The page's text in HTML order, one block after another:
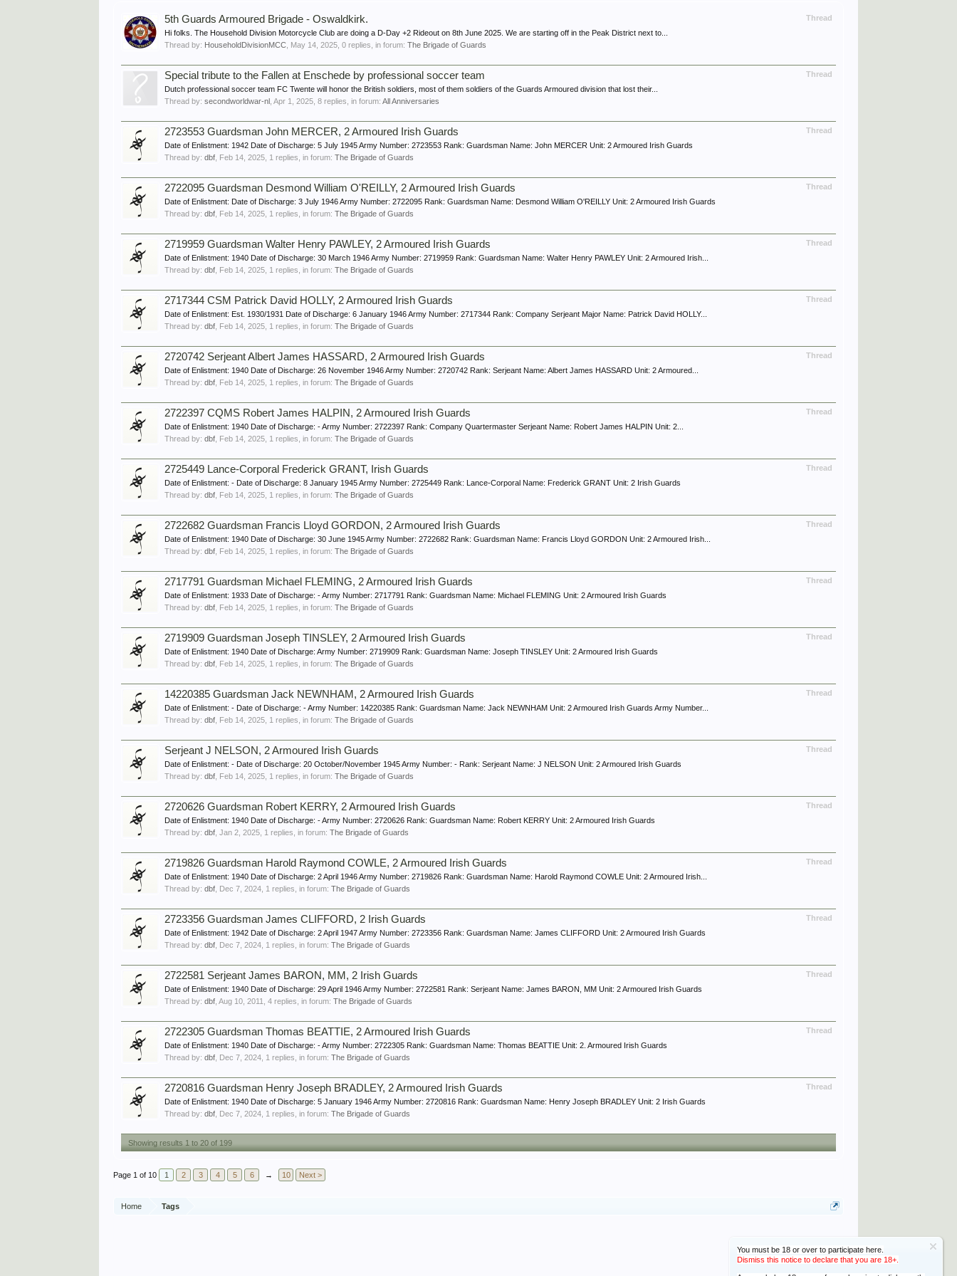
You must be 18 or over to participate here.
Dismiss this notice to declare that you are 18+.
Thread
5th Guards Armoured Brigade - Oswaldkirk.
Hi folks. The Household Division Motorcycle Club are doing a D-Day +2 Rideout on 8th June 2025. We are starting off in the Peak District next to...
Thread by: HouseholdDivisionMCC May 14, 2025 , 0 replies, in forum:The Brigade of Guards
Thread
Special tribute to the Fallen at Enschede by professional soccer team
Dutch professional soccer team FC Twente will honor the British soldiers, most of them soldiers of the Guards Armoured division that lost their...
Thread by:secondworldwar-nl ,Apr 1, 2025 , 8 replies, in forum:All Anniversaries
Thread
2723553 Guardsman John MERCER, 2 Armoured Irish Guards
Date of Enlistment: 1942 Date of Discharge: 5 July 1945 Army Number: 2723553 Rank: Guardsman Name: John MERCER Unit: 2 Armoured Irish Guards
Thread by:dbf Feb 14, 2025 , 1 replies, in forum:The Brigade of Guards
Thread
2722095 Guardsman Desmond William O'REILLY, 2 Armoured Irish Guards
Date of Enlistment: Date of Discharge: 3 July 1946 Army Number: 2722095 Rank: Guardsman Name: Desmond William O'REILLY Unit: 2 Armoured Irish Guards
Thread by:dbf Feb 14, 2025 , 1 replies, in forum:The Brigade of Guards
Thread
2719959 Guardsman Walter Henry PAWLEY, 2 Armoured Irish Guards
Date of Enlistment: 1940 Date of Discharge: 30 March 1946 Army Number: 2719959 Rank: Guardsman Name: Walter Henry PAWLEY Unit: 2 Armoured Irish...
Thread by:dbf Feb 14, 2025 , 1 replies, in forum:The Brigade of Guards
Thread
2717344 CSM Patrick David HOLLY, 2 Armoured Irish Guards
Date of Enlistment: Est. 1930/1931 Date of Discharge: 6 January 1946 Army Number: 2717344 Rank: Company Serjeant Major Name: Patrick David HOLLY...
Thread by:dbf Feb 14, 2025 , 1 replies, in forum:The Brigade of Guards
Thread
2720742 Serjeant Albert James HASSARD, 2 Armoured Irish Guards
Date of Enlistment: 1940 Date of Discharge: 26 November 1946 Army Number: 2720742 Rank: Serjeant Name: Albert James HASSARD Unit: 2 Armoured...
Thread by:dbf Feb 14, 2025 , 1 replies, in forum:The Brigade of Guards
Thread
2722397 CQMS Robert James HALPIN, 2 Armoured Irish Guards
Date of Enlistment: 1940 Date of Discharge: - Army Number: 2722397 Rank: Company Quartermaster Serjeant Name: Robert James HALPIN Unit: 2...
Thread by:dbf Feb 14, 2025 , 1 replies, in forum:The Brigade of Guards
Thread
2725449 Lance-Corporal Frederick GRANT, Irish Guards
Date of Enlistment: - Date of Discharge: 8 January 1945 Army Number: 2725449 Rank: Lance-Corporal Name: Frederick GRANT Unit: 2 Irish Guards
Thread by:dbf Feb 14, 2025 , 1 replies, in forum:The Brigade of Guards
Thread
2722682 Guardsman Francis Lloyd GORDON, 2 Armoured Irish Guards
Date of Enlistment: 1940 Date of Discharge: 30 June 1945 Army Number: 2722682 Rank: Guardsman Name: Francis Lloyd GORDON Unit: 2 Armoured Irish...
Thread by:dbf Feb 14, 2025 , 1 replies, in forum:The Brigade of Guards
Thread
2717791 Guardsman Michael FLEMING, 2 Armoured Irish Guards
Date of Enlistment: 1933 Date of Discharge: - Army Number: 2717791 Rank: Guardsman Name: Michael FLEMING Unit: 2 Armoured Irish Guards
Thread by:dbf Feb 14, 2025 , 1 replies, in forum:The Brigade of Guards
Thread
2719909 Guardsman Joseph TINSLEY, 2 Armoured Irish Guards
Date of Enlistment: 1940 Date of Discharge: Army Number: 2719909 Rank: Guardsman Name: Joseph TINSLEY Unit: 2 Armoured Irish Guards
Thread by:dbf Feb 14, 2025 , 1 replies, in forum:The Brigade of Guards
Thread
14220385 Guardsman Jack NEWNHAM, 2 Armoured Irish Guards
Date of Enlistment: - Date of Discharge: - Army Number: 14220385 Rank: Guardsman Name: Jack NEWNHAM Unit: 2 Armoured Irish Guards Army Number...
Thread by:dbf Feb 14, 2025 , 1 replies, in forum:The Brigade of Guards
Thread
Serjeant J NELSON, 2 Armoured Irish Guards
Date of Enlistment: - Date of Discharge: 20 October/November 1945 Army Number: - Rank: Serjeant Name: J NELSON Unit: 2 Armoured Irish Guards
Thread by:dbf Feb 14, 2025 , 1 replies, in forum:The Brigade of Guards
Thread
2720626 Guardsman Robert KERRY, 2 Armoured Irish Guards
Date of Enlistment: 1940 Date of Discharge: - Army Number: 2720626 Rank: Guardsman Name: Robert KERRY Unit: 2 Armoured Irish Guards
Thread by:dbf ,Jan 2, 2025 , 1 replies, in forum:The Brigade of Guards
Thread
2719826 Guardsman Harold Raymond COWLE, 2 Armoured Irish Guards
Date of Enlistment: 1940 Date of Discharge: 2 April 1946 Army Number: 2719826 Rank: Guardsman Name: Harold Raymond COWLE Unit: 2 Armoured Irish...
Thread by:dbf Dec 7, 2024 , 1 replies, in forum:The Brigade of Guards
Thread
2723356 Guardsman James CLIFFORD, 2 Irish Guards
Date of Enlistment: 1942 Date of Discharge: 2 April 1947 Army Number: 2723356 Rank: Guardsman Name: James CLIFFORD Unit: 2 Armoured Irish Guards
Thread by:dbf Dec 7, 2024 , 1 replies, in forum:The Brigade of Guards
Thread
2722581 Serjeant James BARON, MM, 2 Irish Guards
Date of Enlistment: 1940 Date of Discharge: 29 April 1946 Army Number: 2722581 Rank: Serjeant Name: James BARON, MM Unit: 2 Armoured Irish Guards
Thread by:dbf ,Aug 10, 2011 , 4 replies, in forum:The Brigade of Guards
Thread
2722305 Guardsman Thomas BEATTIE, 2 Armoured Irish Guards
Date of Enlistment: 1940 Date of Discharge: - Army Number: 2722305 Rank: Guardsman Name: Thomas BEATTIE Unit: 2. Armoured Irish Guards
Thread by:dbf Dec 7, 2024 , 1 replies, in forum:The Brigade of Guards
Thread
2720816 Guardsman Henry Joseph BRADLEY, 2 Armoured Irish Guards
Date of Enlistment: 1940 Date of Discharge: 5 January 1946 Army Number: 2720816 Rank: Guardsman Name: Henry Joseph BRADLEY Unit: 2 Irish Guards
Thread by:dbf Dec 7, 2024 , 1 replies, in forum:The Brigade of Guards
Showing results 1 to 20 of 199
Page 1 of 10 1 2 3 4 5 6 → 10 Next >
Home Tags